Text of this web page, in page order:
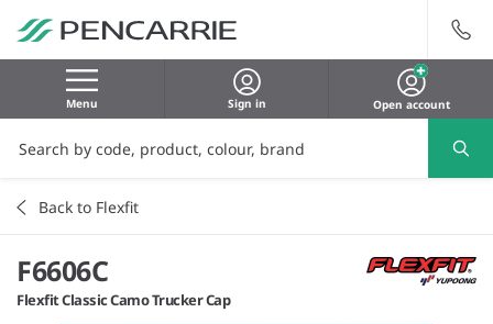
Menu Sign in Open account
Back to Flexfit
F6606C
Flexfit Classic Camo Trucker Cap